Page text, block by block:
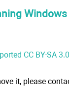
CC BY-SA 3.0
it, please